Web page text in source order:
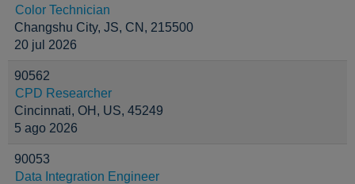
Color Technician
Changshu City, JS, CN, 215500
20 jul 2026
90562
CPD Researcher
Cincinnati, OH, US, 45249
5 ago 2026
90053
Data Integration Engineer